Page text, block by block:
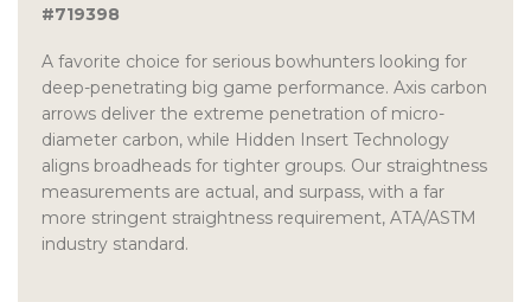
#719398
A favorite choice for serious bowhunters looking for
deep-penetrating big game performance. Axis carbon
arrows deliver the extreme penetration of micro-
diameter carbon, while Hidden Insert Technology
aligns broadheads for tighter groups. Our straightness
measurements are actual, and surpass, with a far
more stringent straightness requirement, ATA/ASTM
industry standard.